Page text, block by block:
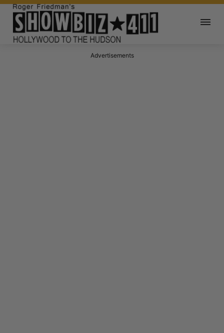
Advertisements